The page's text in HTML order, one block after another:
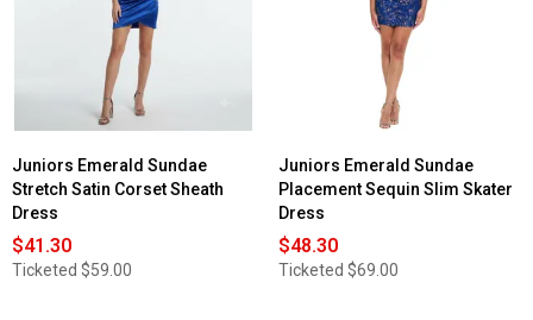
Juniors Emerald Sundae
Stretch Satin Corset Sheath
Dress
$41.30
Ticketed $59.00
Juniors Emerald Sundae
Placement Sequin Slim Skater
Dress
$48.30
Ticketed $69.00